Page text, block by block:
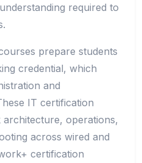
required to
prepare students
credential, which
and
IT certification
operations,
across wired and
certification